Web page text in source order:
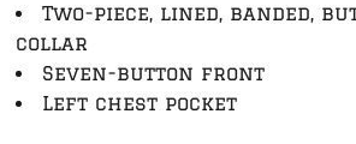
Two-piece, lined, banded,
collar
Seven-button front
Left chest pocket